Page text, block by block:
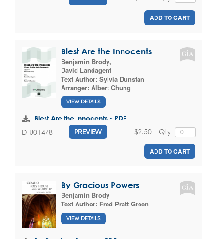
ADD TO CART
Blest Are the Innocents
Benjamin Brody,
David Landagent
Text Author: Sylvia Dunstan
Arranger: Albert Chung
VIEW DETAILS
Blest Are the Innocents - PDF
D-U01478 PREVIEW Qty
$2.50
ADD TO CART
By Gracious Powers
Benjamin Brody
Text Author: Fred Pratt Green
VIEW DETAILS